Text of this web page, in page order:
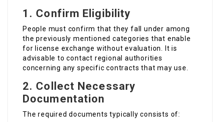
1. Confirm Eligibility
People must confirm that they fall under among
the previously mentioned categories that enable
for license exchange without evaluation. It is
advisable to contact regional authorities
concerning any specific contracts that may use.
2. Collect Necessary
Documentation
The required documents typically consists of: